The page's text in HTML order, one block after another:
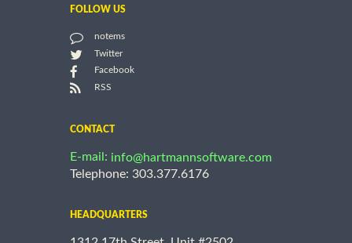
FOLLOW US
notems
Twitter
Facebook
RSS
CONTACT
E-mail: info@hartmannsoftware.com
Telephone: 303.377.6176
HEADQUARTERS